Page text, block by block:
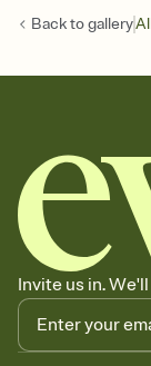
Back togallery
Invite us in.